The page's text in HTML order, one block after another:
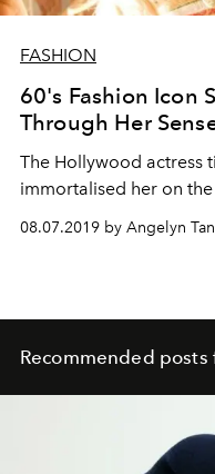
FASHION
60's Fashion Icon
Through Her
The Hollywood actress
immortalised her on
08.07.2019 by Angelyn Tan
Recommended posts